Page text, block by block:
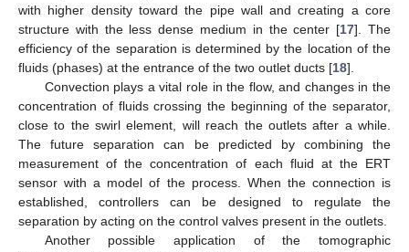
with higher density toward the pipe wall and creating a core
structure with the less dense medium in the center [17]. The
efficiency of the separation is determined by the location of the
fluids (phases) at the entrance of the two outlet ducts [18].
Convection plays a vital role in the flow, and changes in the
concentration of fluids crossing the beginning of the separator,
close to the swirl element, will reach the outlets after a while.
The future separation can be predicted by combining the
measurement of the concentration of each fluid at the ERT
sensor with a model of the process. When the connection is
established, controllers can be designed to regulate the
separation by acting on the control valves present in the outlets.
Another possible application of the tomographic